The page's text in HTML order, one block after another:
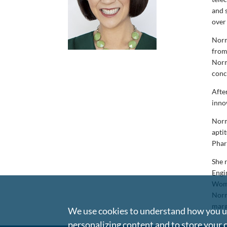
and
She
We use cookies to understand how you
personalizing content and to store your